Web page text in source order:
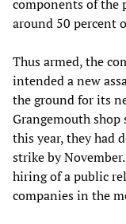
components of the
around 50 percent
Thus armed, the
intended a new
the ground for its
Grangemouth shop
this year, they had
strike by
hiring of a public
companies in the